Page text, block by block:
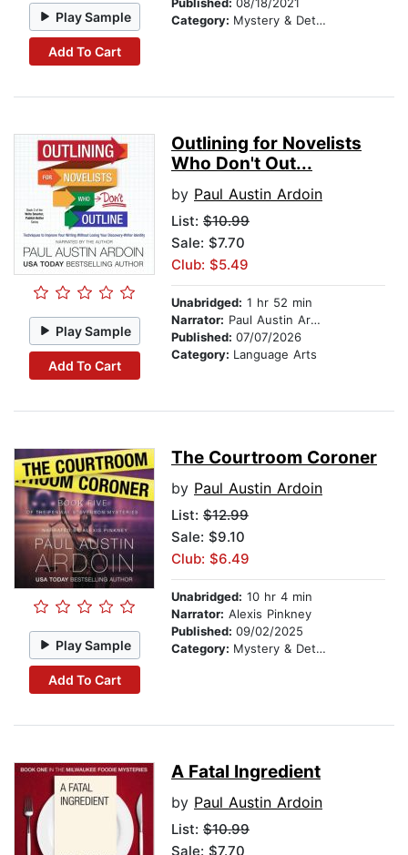
Play Sample
Add To Cart
Category: Mystery & Detective
Play Sample
Add To Cart
Outlining for Novelists
Who Don't Out...
by Paul Austin Ardoin
List: $10.99
Sale: $7.70
Club: $5.49
Unabridged: 1 hr 52 min
Narrator: Paul Austin Ardoin
Published: 07/07/2026
Category: Language Arts
Play Sample
Add To Cart
The Courtroom Coroner
by Paul Austin Ardoin
List: $12.99
Sale: $9.10
Club: $6.49
Unabridged: 10 hr 4 min
Narrator: Alexis Pinkney
Published: 09/02/2025
Category: Mystery & Detective
A Fatal Ingredient
by Paul Austin Ardoin
List: $10.99
Sale: $7.70